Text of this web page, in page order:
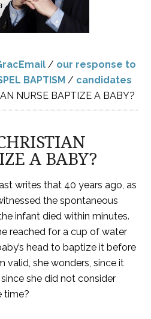
/ our response to
BAPTISM / candidates
NURSE BAPTIZE A BABY?
A BABY?
writes that 40 years ago, as
the spontaneous
infant died within minutes.
reached for a cup of water
head to baptize it before
valid, she wonders, since it
she did not consider
time?